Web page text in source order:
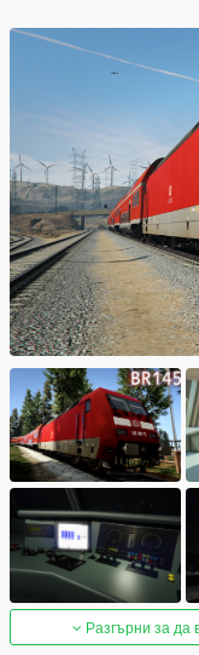
Разгърни за да